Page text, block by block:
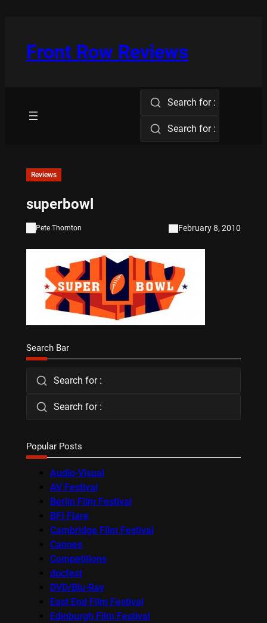
Front Row Reviews
Search for :
Search for :
Reviews
superbowl
Pete Thornton February 8, 2010
Search Bar
Search for :
Search for :
Popular Posts
Audio-Visual
AV Festival
Berlin Film Festival
BFI Flare
Cambridge Film Festival
Cannes
Competitions
docfest
DVD/Blu-Ray
East End Film Festival
Edinburgh Film Festival